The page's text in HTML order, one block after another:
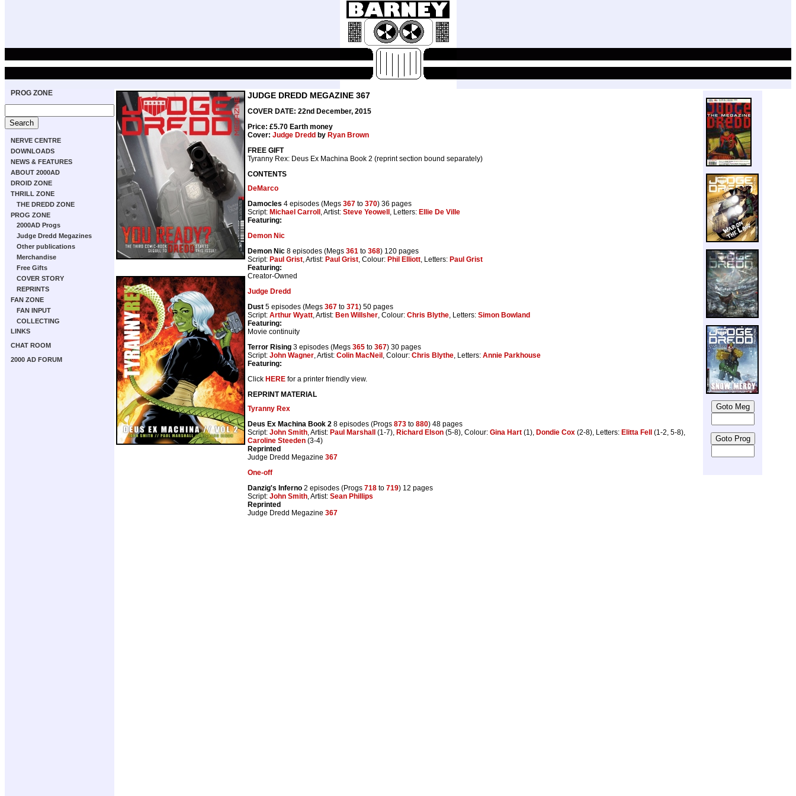
PROG ZONE
NERVE CENTRE
DOWNLOADS
NEWS & FEATURES
ABOUT 2000AD
DROID ZONE
THRILL ZONE
THE DREDD ZONE
PROG ZONE
2000AD Progs
Judge Dredd Megazines
Other publications
Merchandise
Free Gifts
COVER STORY
REPRINTS
FAN ZONE
FAN INPUT
COLLECTING
LINKS
CHAT ROOM
2000 AD FORUM
JUDGE DREDD MEGAZINE 367
COVER DATE: 22nd December, 2015
Price: £5.70 Earth money
Cover: Judge Dredd by Ryan Brown
FREE GIFT
Tyranny Rex: Deus Ex Machina Book 2 (reprint section bound separately)
CONTENTS
DeMarco
Damocles 4 episodes (Megs 367 to 370) 36 pages
Script: Michael Carroll , Artist: Steve Yeowell , Letters: Ellie De Ville
Featuring:
Demon Nic
Demon Nic 8 episodes (Megs 361 to 368) 120 pages
Script: Paul Grist, Artist: Paul Grist, Colour: Phil Elliott, Letters: Paul Grist
Featuring:
Creator-Owned
Judge Dredd
Dust 5 episodes (Megs 367 to 371) 50 pages
Script: Arthur Wyatt, Artist: Ben Willsher, Colour: Chris Blythe, Letters: Simon Bowland
Featuring:
Movie continuity
Terror Rising 3 episodes (Megs 365 to 367) 30 pages
Script: John Wagner, Artist: Colin MacNeil , Colour: Chris Blythe, Letters: Annie Parkhouse
Featuring:
Click HERE for a printer friendly view.
REPRINT MATERIAL
Tyranny Rex
Deus Ex Machina Book 2 8 episodes (Progs 873 to 880) 48 pages
Script: John Smith, Artist: Paul Marshall (1-7), Richard Elson (5-8), Colour: Gina Hart (1), Dondie Cox (2-8), Letters: Elitta Fell
(1-2, 5-8),
Caroline Steeden (3-4)
Reprinted
Judge Dredd Megazine 367
One-off
Danzig's Inferno 2 episodes (Progs 718 to 719) 12 pages
Script: John Smith, Artist: Sean Phillips
Reprinted
Judge Dredd Megazine 367